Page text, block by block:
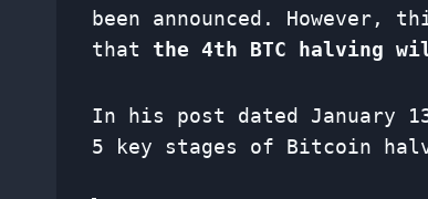
been announced. However,
that the 4th BTC halving
In his post dated January
5 key stages of Bitcoin